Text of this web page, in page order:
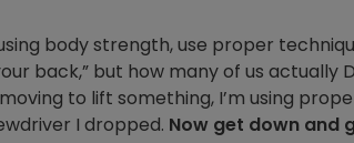
body strength, use proper
back,” but how many of us actually
to lift something, I’m using
I dropped. Now get down and